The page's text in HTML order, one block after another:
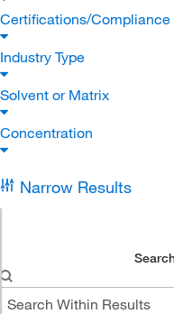
Certifications/Compliance
Industry Type
Solvent or Matrix
Concentration
Narrow Results